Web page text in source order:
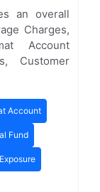
an overall
Charges,
Account
Customer
Account
Fund
Exposure